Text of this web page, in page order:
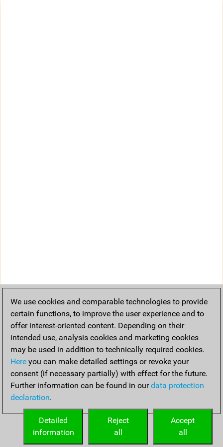
We use cookies and comparable technologies to provide
certain functions, to improve the user experience and to
offer interest-oriented content. Depending on their
intended use, analysis cookies and marketing cookies
may be used in addition to technically required cookies.
Here you can make detailed settings or revoke your
consent (if necessary partially) with effect for the future.
Further information can be found in ourdata protection
declaration.
Accept
all
Reject
all
Detailed
information